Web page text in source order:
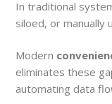
In traditional
siloed, or manually
Modern
eliminates these
automating data